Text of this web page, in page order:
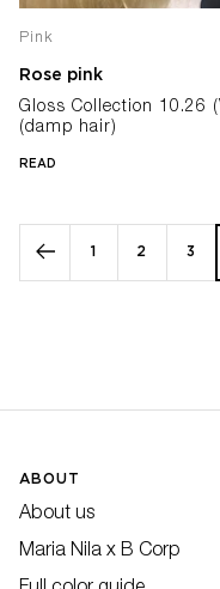
Pink
Rose pink
Gloss Collection 10.26
(damp hair)
READ
1 2 3
ABOUT
About us
Maria Nila x B Corp